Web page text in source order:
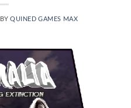
BYQUINED GAMES MAX